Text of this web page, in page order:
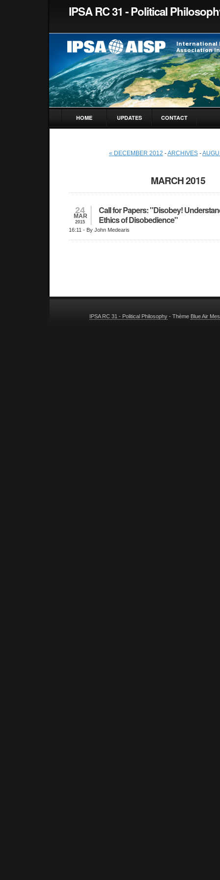
IPSA RC 31 - Political
HOME UPDATES CONTACT
« DECEMBER 2012 -ARCHIVES -
MARCH 2015
24
MAR
2015
Call for Papers: "Disobey!
Ethics of Disobedience"
16:11 - By John Medearis
IPSA RC 31 - Political Philosophy - Thème Blue Air